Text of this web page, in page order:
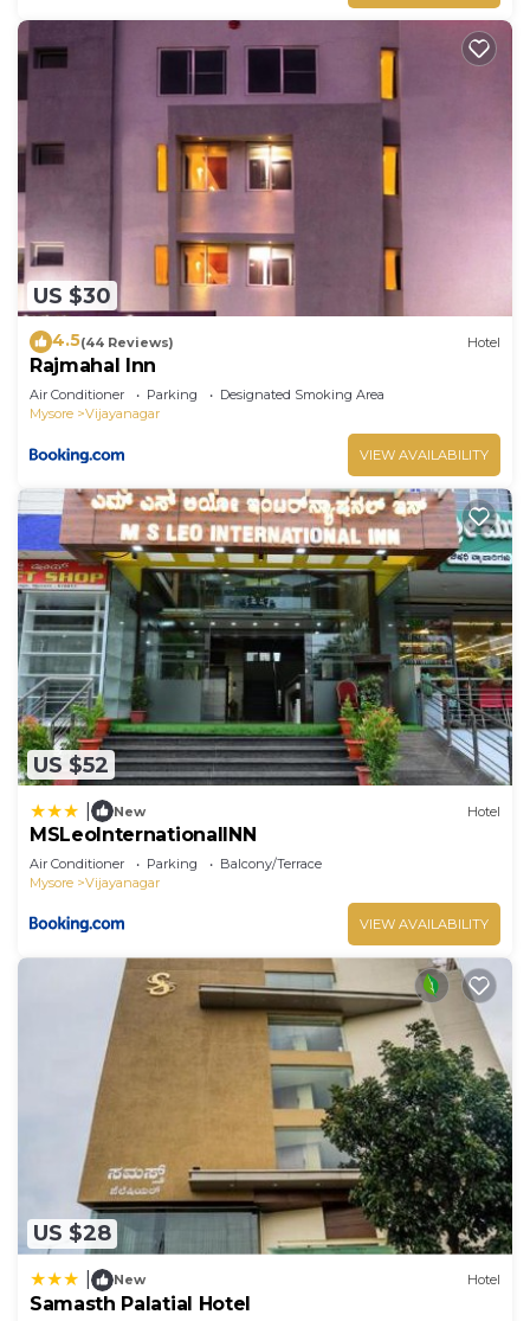
US $30
4.5(44 Reviews) Hotel
Rajmahal Inn
Air Conditioner Parking
Designated Smoking Area
Mysore
Vijayanagar
VIEW AVAILABILITY
US $52
New Hotel
MSLeoInternationalINN
Air Conditioner Parking
Balcony/Terrace
Mysore
Vijayanagar
VIEW AVAILABILITY
US $28
New Hotel
Samasth Palatial Hotel